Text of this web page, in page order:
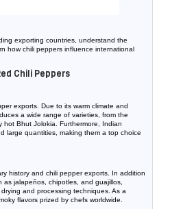
exporting countries, understand the
how chili peppers influence international
Chili Peppers
exports. Due to its warm climate and
a wide range of varieties, from the
hot Bhut Jolokia. Furthermore, Indian
large quantities, making them a top choice
history and chili pepper exports. In addition
as jalapeños, chipotles, and guajillos,
and processing techniques. As a
flavors prized by chefs worldwide.